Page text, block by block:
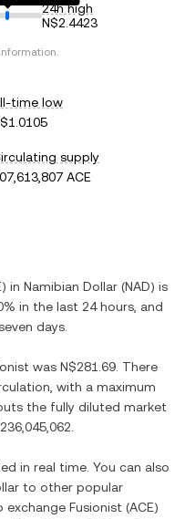
24h high
N$2.4423
time low
supply
ACE
) in Namibian Dollar (NAD) is
in the last 24 hours, and
days.
was N$281.69 . There
with a maximum
the fully diluted market
in real time. You can also
to other popular
exchange Fusionist (ACE)